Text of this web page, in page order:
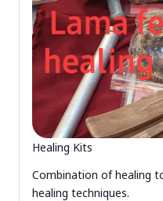
Healing Kits
Combination of healing
healing techniques.